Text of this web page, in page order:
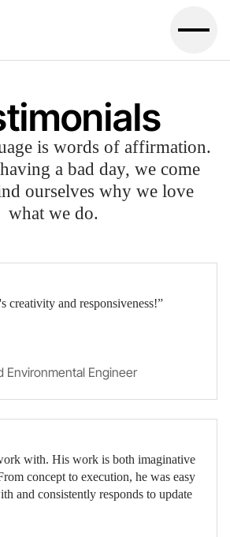
is words of affirmation.
a bad day, we come
ourselves why we love
what we do.
creativity and responsiveness!”
Environmental Engineer
with. His work is both imaginative
concept to execution, he was easy
and consistently responds to update